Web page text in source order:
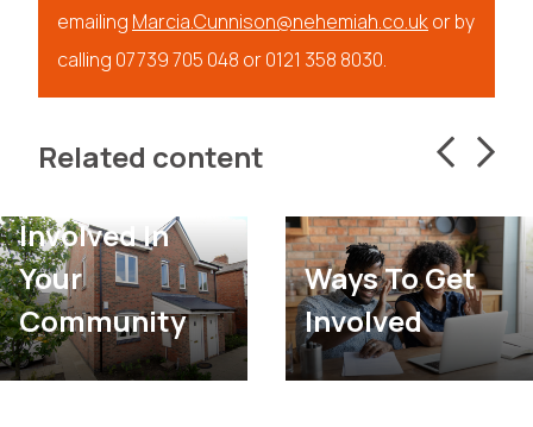
emailing Marcia.Cunnison@nehemiah.co.ukor by
calling 07739 705 048 or 0121 358 8030.
Related content
Involved In
Your
Community
Ways To Get
Involved